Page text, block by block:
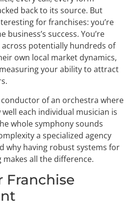
back to its source. But
for franchises: you’re
success. You’re
potentially hundreds of
own local market dynamics,
your ability to attract
of an orchestra where
each individual musician is
whole symphony sounds
a specialized agency
why having robust systems for
all the difference.
Franchise